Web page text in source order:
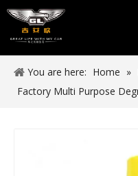
You are here: Home »
Factory Multi Purpose